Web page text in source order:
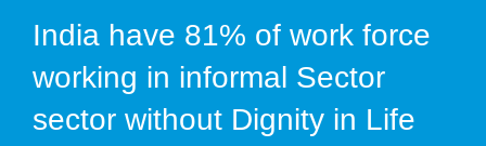
India have 81% of work force
working in informal Sector
sector without Dignity in Life